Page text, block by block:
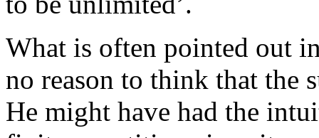
What is often pointed out
no reason to think that the
He might have had the